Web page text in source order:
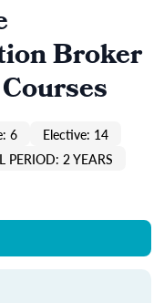
Broker
6
Elective: 14
PERIOD: 2 YEARS